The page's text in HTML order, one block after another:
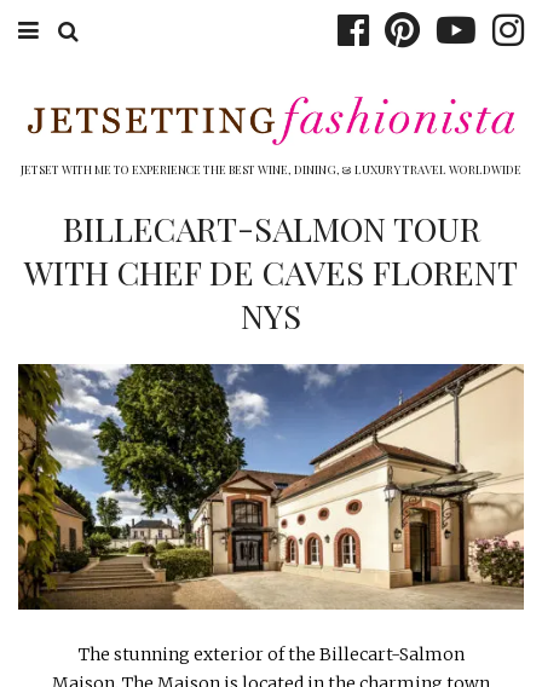
WINERIES
TOP 10
SHOP
OTHER TO DO’S
INTERVIEWS
LAKE TAHOE
HEALDSBURG
JETSET WITH ME TO EXPERIENCE THE BEST WINE, DINING, & LUXURY TRAVEL WORLDWIDE
BILLECART-SALMON TOUR
WITH CHEF DE CAVES FLORENT
NYS
The stunning exterior of the Billecart-Salmon